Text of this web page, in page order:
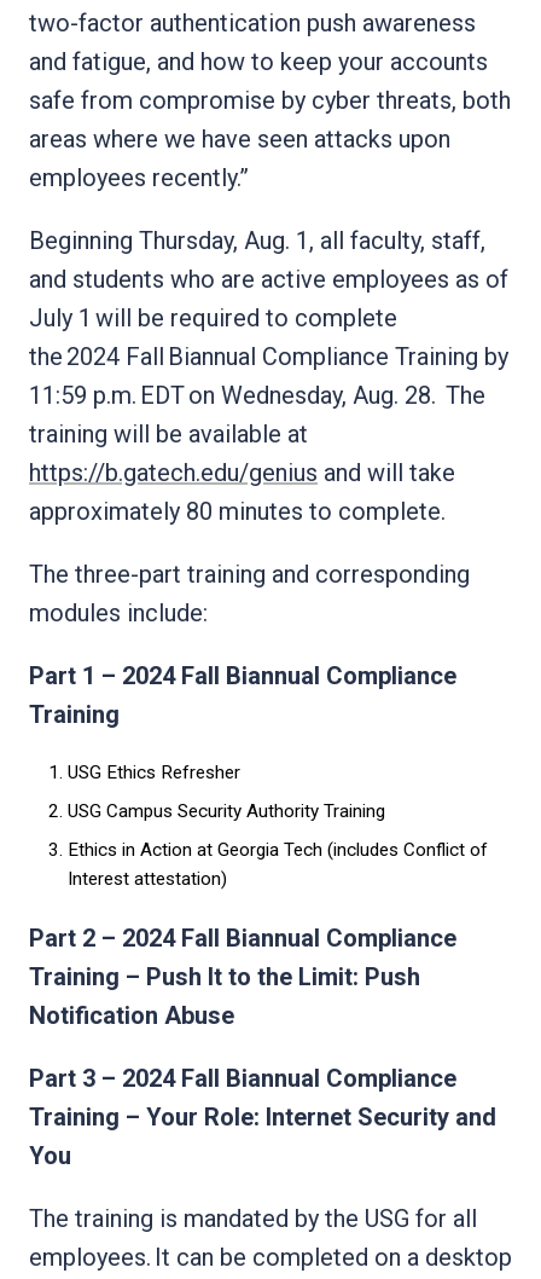
two-factor authentication push awareness
and fatigue, and how to keep your accounts
safe from compromise by cyber threats, both
areas where we have seen attacks upon
employees recently.”
Beginning Thursday, Aug. 1, all faculty, staff,
and students who are active employees as of
July 1 will be required to complete
the 2024 Fall Biannual Compliance Training by
11:59 p.m. EDT on Wednesday, Aug. 28. The
training will be available at
https://b.gatech.edu/genius and will take
approximately 80 minutes to complete.
The three-part training and corresponding
modules include:
Part 1 – 2024 Fall Biannual Compliance
Training
USG Ethics Refresher
USG Campus Security Authority Training
Ethics in Action at Georgia Tech (includes Conflict of
Interest attestation)
Part 2 – 2024 Fall Biannual Compliance
Training – Push It to the Limit: Push
Notification Abuse
Part 3 – 2024 Fall Biannual Compliance
Training – Your Role: Internet Security and
You
The training is mandated by the USG for all
employees. It can be completed on a desktop